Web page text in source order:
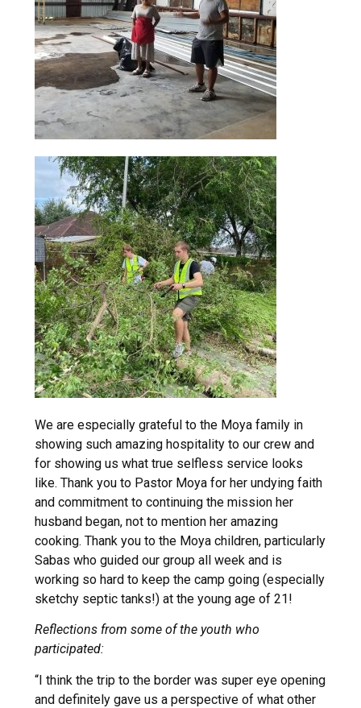
We are especially grateful to the Moya family in
showing such amazing hospitality to our crew and
for showing us what true selfless service looks
like. Thank you to Pastor Moya for her undying faith
and commitment to continuing the mission her
husband began, not to mention her amazing
cooking. Thank you to the Moya children, particularly
Sabas who guided our group all week and is
working so hard to keep the camp going (especially
sketchy septic tanks!) at the young age of 21!
Reflections from some of the youth who
participated:
“I think the trip to the border was super eye opening
and definitely gave us a perspective of what other